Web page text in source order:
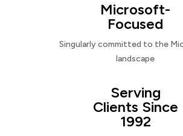
Microsoft-
Focused
Singularly committed to the
landscape
Serving
Clients Since
1992